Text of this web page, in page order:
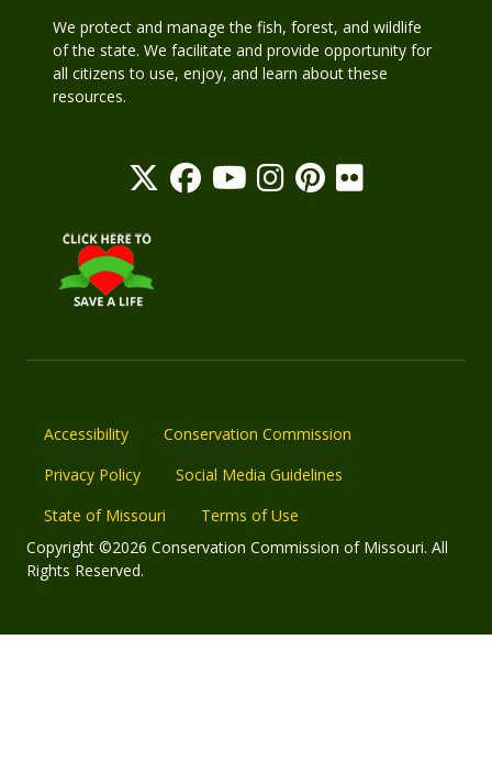
We protect and manage the fish, forest, and wildlife
of the state. We facilitate and provide opportunity for
all citizens to use, enjoy, and learn about these
resources.
Accessibility
Conservation Commission
Privacy Policy
Social Media Guidelines
State of Missouri
Terms of Use
Copyright ©2026 Conservation Commission of Missouri. All
Rights Reserved.